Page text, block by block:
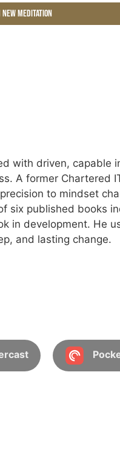
meditation
with driven, capable
A former Chartered
to mindset
six published books
in development. He
and lasting change.